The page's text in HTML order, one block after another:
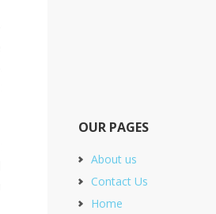
OUR PAGES
About us
Contact Us
Home